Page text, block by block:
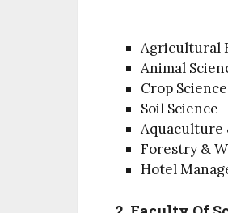
Agricultural
Animal
Crop Science
Soil Science
Aquaculture
Forestry &
Hotel